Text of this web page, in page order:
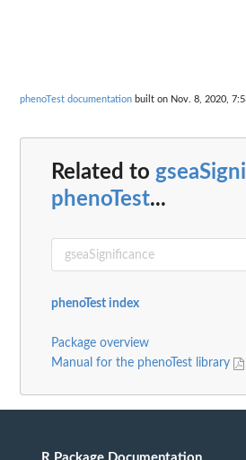
phenoTest documentation built on Nov. 8, 2020,
Related to
phenoTest...
phenoTest index
Package overview
Manual for the phenoTest library